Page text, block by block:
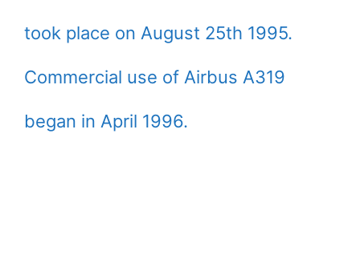
took place on August 25th 1995.
Commercial use of Airbus A319
began in April 1996.